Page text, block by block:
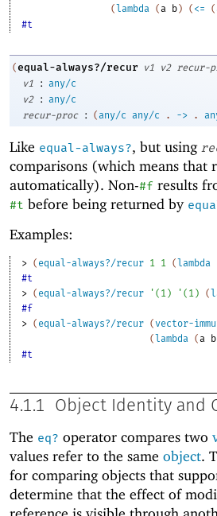
(lambda (a b) ( <= (
#t
(equal-always?/recur v1 v2 recur-
v1
: any/c
v2
: any/c
recur-proc
: (any/c any/c . -> .
Like equal-always?, but using
comparisons (which means that
automatically). Non-#f results
#t before being returned by
Examples:
> ( equal-always?/recur 1 1 (lambda
#t
> ( equal-always?/recur ' ( 1 ) ' ( 1 ) (
#f
> ( equal-always?/recur (vector-
(lambda (a b
#t
4.1.1 Object Identity and
The eq? operator compares two
values refer to the same object.
for comparing objects that
determine that the effect of